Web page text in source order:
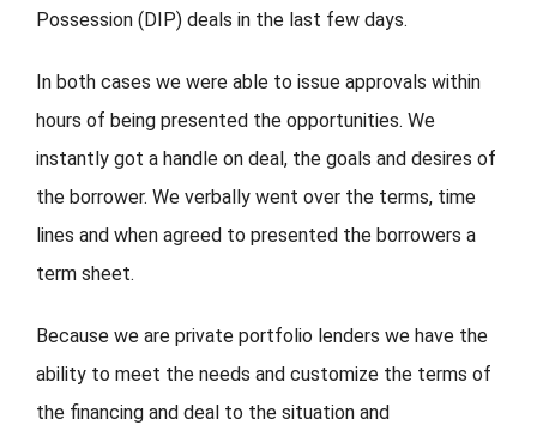
RESOURCES
BLOG
Possession (DIP) deals in the last few days.
In both cases we were able to issue approvals within
hours of being presented the opportunities. We
instantly got a handle on deal, the goals and desires of
the borrower. We verbally went over the terms, time
lines and when agreed to presented the borrowers a
term sheet.
Because we are private portfolio lenders we have the
ability to meet the needs and customize the terms of
the financing and deal to the situation and